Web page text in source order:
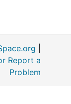
Report a
Problem